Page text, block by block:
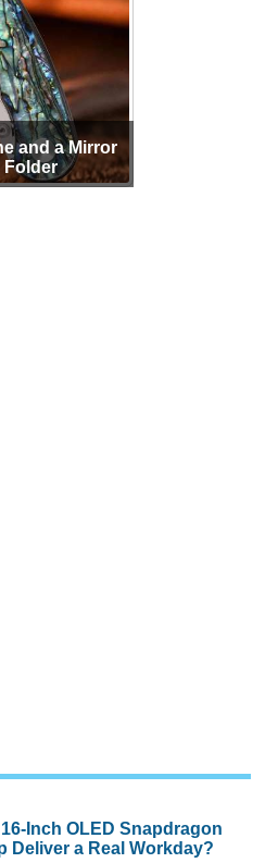
and a Mirror
Folder
Inch OLED Snapdragon
Deliver a Real Workday?